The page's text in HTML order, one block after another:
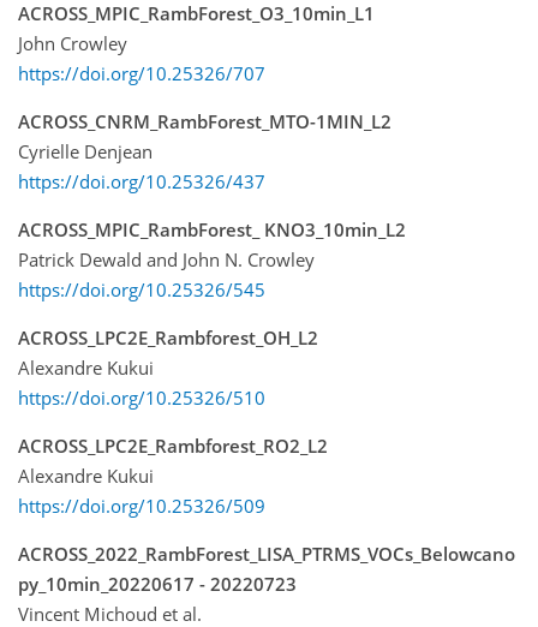
ACROSS_MPIC_RambForest_O3_10min_L1
John Crowley
https://doi.org/10.25326/707
ACROSS_CNRM_RambForest_MTO-1MIN_L2
Cyrielle Denjean
https://doi.org/10.25326/437
ACROSS_MPIC_RambForest_ KNO3_10min_L2
Patrick Dewald and John N. Crowley
https://doi.org/10.25326/545
ACROSS_LPC2E_Rambforest_OH_L2
Alexandre Kukui
https://doi.org/10.25326/510
ACROSS_LPC2E_Rambforest_RO2_L2
Alexandre Kukui
https://doi.org/10.25326/509
ACROSS_2022_RambForest_LISA_PTRMS_VOCs_Belowcano
py_10min_20220617 - 20220723
Vincent Michoud et al.